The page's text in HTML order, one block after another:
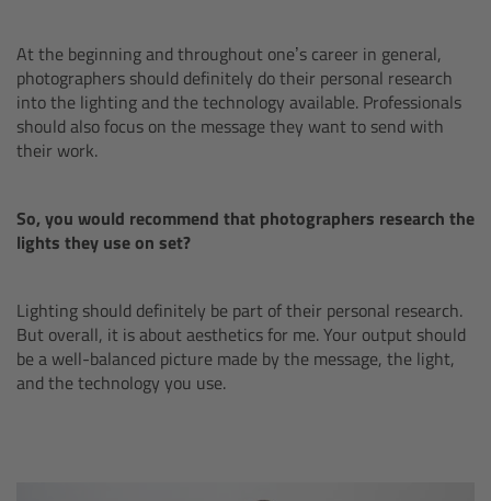
At the beginning and throughout one’s career in general,
photographers should definitely do their personal research
into the lighting and the technology available. Professionals
should also focus on the message they want to send with
their work.
So, you would recommend that photographers research the
lights they use on set?
Lighting should definitely be part of their personal research.
But overall, it is about aesthetics for me. Your output should
be a well-balanced picture made by the message, the light,
and the technology you use.
Camera independent accessories
Canon
Panasonic
RED
Fujifilm